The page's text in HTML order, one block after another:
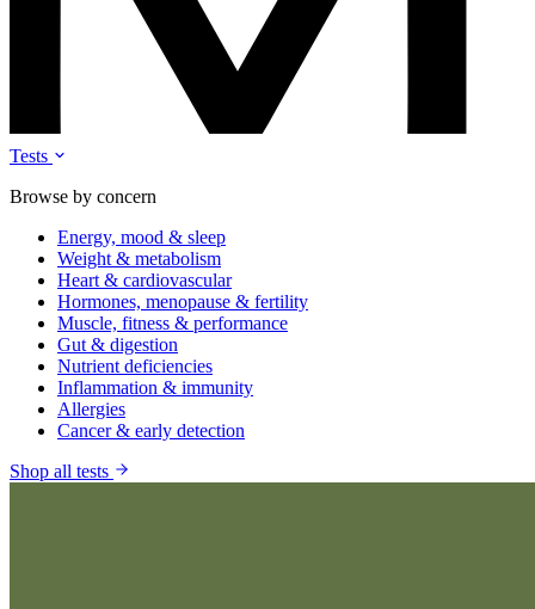
Tests
Browse by concern
Energy, mood & sleep
Weight & metabolism
Heart & cardiovascular
Hormones, menopause & fertility
Muscle, fitness & performance
Gut & digestion
Nutrient deficiencies
Inflammation & immunity
Allergies
Cancer & early detection
Shop all tests